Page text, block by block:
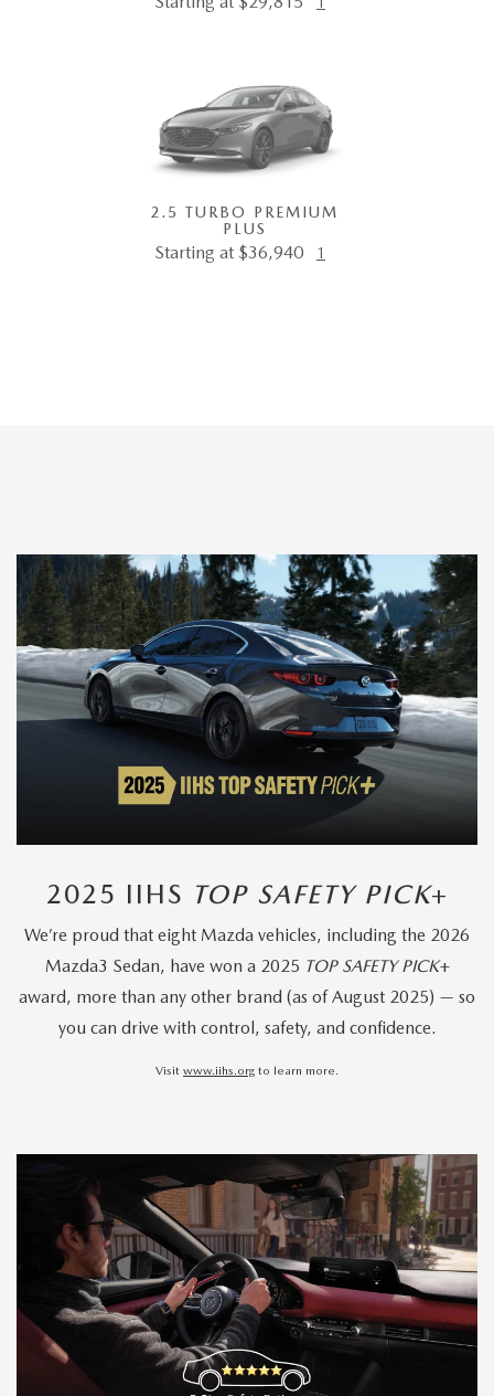
2.5 TURBO PREMIUM
PLUS
Starting at $36,940 1
2025 IIHS TOP SAFETY PICK+
We’re proud that eight Mazda vehicles, including the 2026
Mazda3 Sedan, have won a 2025 TOP SAFETY PICK+
award, more than any other brand (as of August 2025) — so
you can drive with control, safety, and confidence.
Visit www.iihs.org to learn more.